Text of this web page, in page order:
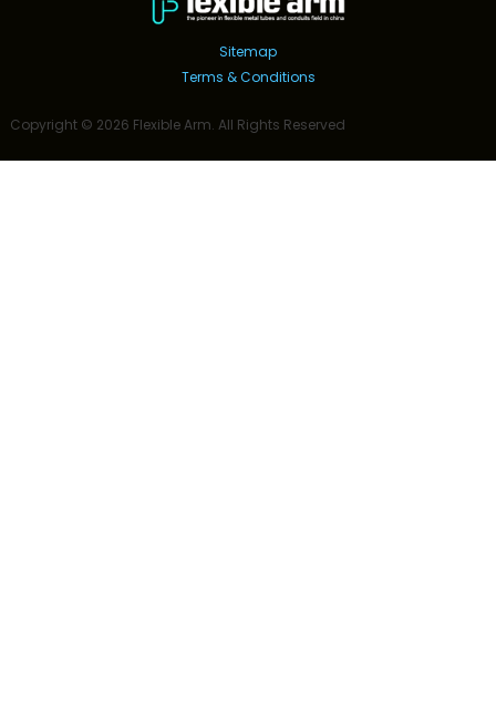
Sitemap
Terms & Conditions
Copyright © 2026 Flexible Arm. All Rights Reserved